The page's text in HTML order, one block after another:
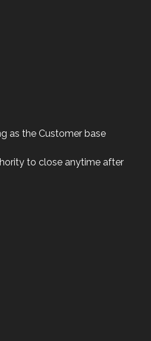
as the Customer base
to close anytime after